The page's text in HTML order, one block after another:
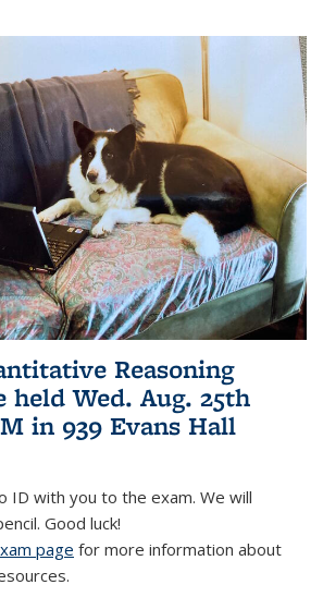
Reasoning
Wed. Aug. 25th
in 939 Evans Hall
ID with you to the exam. We will
Good luck!
page for more information about